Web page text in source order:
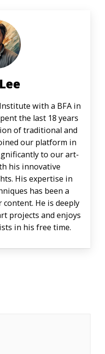
with a BFA in
the last 18 years
of traditional and
our platform in
to our art-
his innovative
His expertise in
has been a
He is deeply
projects and enjoys
in his free time.